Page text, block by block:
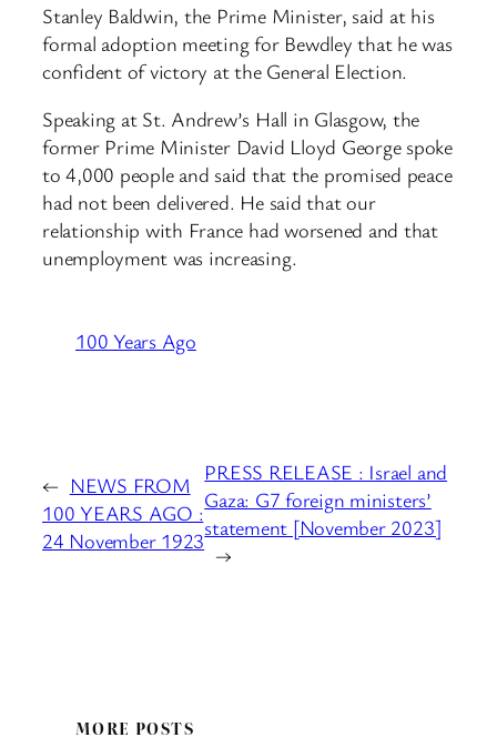
Stanley Baldwin, the Prime Minister, said at his
formal adoption meeting for Bewdley that he was
confident of victory at the General Election.
Speaking at St. Andrew’s Hall in Glasgow, the
former Prime Minister David Lloyd George spoke
to 4,000 people and said that the promised peace
had not been delivered. He said that our
relationship with France had worsened and that
unemployment was increasing.
100 Years Ago
← NEWS FROM
100 YEARS AGO :
24 November 1923
PRESS RELEASE : Israel and
Gaza: G7 foreign ministers’
statement [November 2023]
→
MORE POSTS